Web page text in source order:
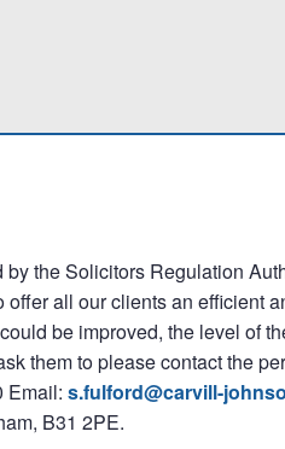
the Solicitors Regulation
offer all our clients an
be improved, the level of
them to please contact the
Email: s.fulford@carvill-
B31 2PE.